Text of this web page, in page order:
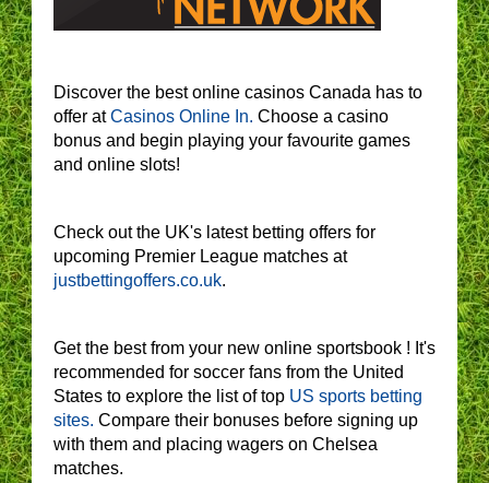
Discover the best online casinos Canada has to
offer atCasinos Online In. Choose a casino
bonus and begin playing your favourite games
and online slots!
Check out the UK's latest betting offers for
upcoming Premier League matches at
justbettingoffers.co.uk.
Get the best from your new online sportsbook ! It's
recommended for soccer fans from the United
States to explore the list of top US sports betting
sites. Compare their bonuses before signing up
with them and placing wagers on Chelsea
matches.